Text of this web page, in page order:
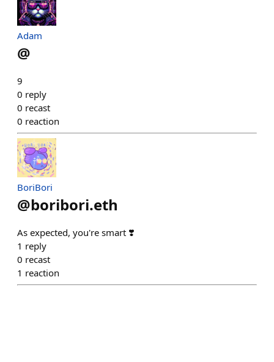
Adam
@
9
0 reply
0 recast
0 reaction
BoriBori
@boribori.eth
As expected, you're smart ❣️
1 reply
0 recast
1 reaction